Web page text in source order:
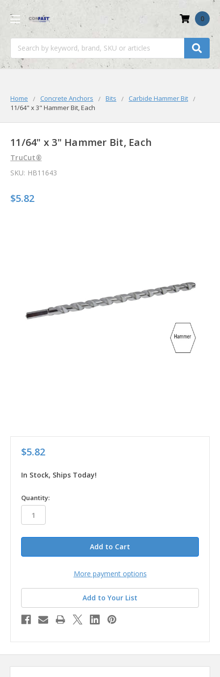
0
Home Concrete Anchors Bits
Carbide Hammer Bit
11/64" x 3" Hammer Bit, Each
11/64" x 3" Hammer Bit, Each
TruCut®
SKU: HB11643
$5.82
$5.82
In Stock, Ships Today!
in
stock
Quantity:
More payment options
Add to Your List